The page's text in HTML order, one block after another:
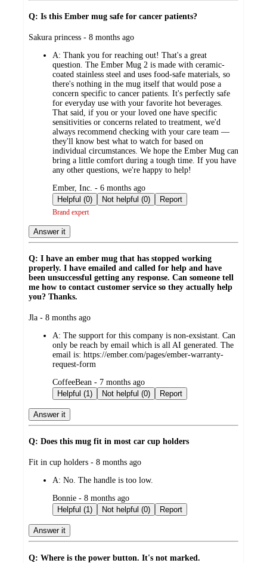
Q: Is this Ember mug safe for cancer patients?
submitted
Sakura princess - 8 months ago
A: Thank you for reaching out! That's a great
question. The Ember Mug 2 is made with ceramic-
coated stainless steel and uses food-safe materials, so
there's nothing in the mug itself that would pose a
concern specific to cancer patients. It's perfectly safe
for everyday use with your favorite hot beverages.
That said, if you or your loved one have specific
sensitivities or concerns related to treatment, we'd
always recommend checking with your care team —
they'll know best what to watch for based on
individual circumstances. We hope the Ember Mug can
bring a little comfort during a tough time. If you have
any other questions, we're happy to help!
submitted
by
Ember, Inc. - 6 months ago
Helpful (0)
Not helpful (0) Report
Brand expert
Answer it
Q: I have an ember mug that has stopped working
properly. I have emailed and called for help and have
been unsuccessful getting any response. Can someone tell
me how to contact customer service so they actually help
you? Thanks.
submitted
Jla - 8 months ago
A: The support for this company is non-exsistant. Can
only be reach by email which is all AI generated. The
email is: https://ember.com/pages/ember-warranty-
request-form
submitted
by
CoffeeBean - 7 months ago
Helpful (1)
Not helpful (0) Report
Answer it
Q: Does this mug fit in most car cup holders
submitted
Fit in cup holders - 8 months ago
A: No. The handle is too low.
submitted
by
Bonnie - 8 months ago
Helpful (1)
Not helpful (0) Report
Answer it
Q: Where is the power button. It's not marked.